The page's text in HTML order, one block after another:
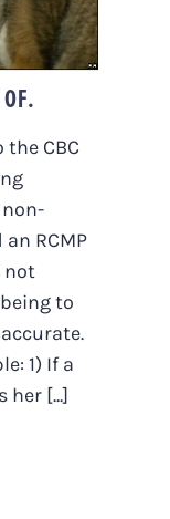
CBC
RCMP
not
to
1) If a
her [...]